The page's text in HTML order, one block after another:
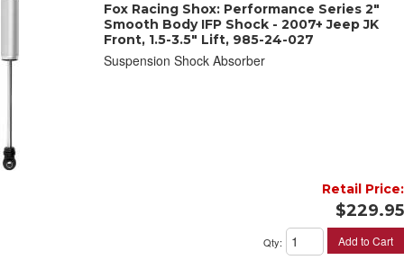
Fox Racing Shox: Performance Series 2"
Smooth Body IFP Shock - 2007+ Jeep JK
Front, 1.5-3.5" Lift, 985-24-027
Suspension Shock Absorber
Retail Price:
$229.95
Qty: Add to Cart